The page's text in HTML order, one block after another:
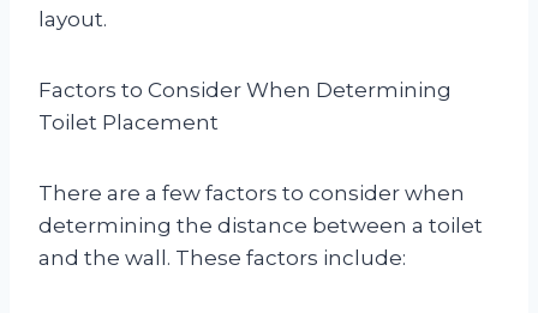
layout.
Factors to Consider When Determining
Toilet Placement
There are a few factors to consider when
determining the distance between a toilet
and the wall. These factors include: